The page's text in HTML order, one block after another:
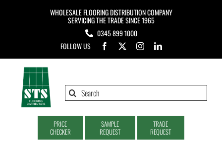
WHOLESALE FLOORING DISTRIBUTION COMPANY
SERVICING THE TRADE SINCE 1965
0345 899 1000
FOLLOW US
Search
PRICE
CHECKER
SAMPLE
REQUEST
TRADE
REQUEST